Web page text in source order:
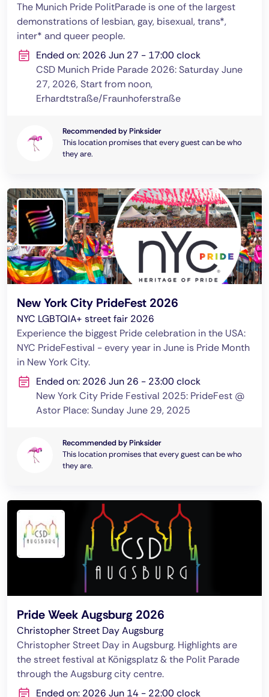
The Munich Pride PolitParade is one of the largest
demonstrations of lesbian, gay, bisexual, trans*,
inter* and queer people.
Ended on: 2026 Jun 27 - 17:00 clock
CSD Munich Pride Parade 2026: Saturday June
27, 2026, Start from noon,
Erhardtstraße/Fraunhoferstraße
Recommended by Pinksider
This location promises that every guest can be who
they are.
New York City PrideFest 2026
NYC LGBTQIA+ street fair 2026
Experience the biggest Pride celebration in the USA:
NYC PrideFestival - every year in June is Pride Month
in New York City.
Ended on: 2026 Jun 26 - 23:00 clock
New York City Pride Festival 2025: PrideFest @
Astor Place: Sunday June 29, 2025
Recommended by Pinksider
This location promises that every guest can be who
they are.
Pride Week Augsburg 2026
Christopher Street Day Augsburg
Christopher Street Day in Augsburg. Highlights are
the street festival at Königsplatz & the Polit Parade
through the Augsburg city centre.
Ended on: 2026 Jun 14 - 22:00 clock